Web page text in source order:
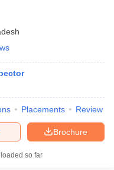
Placements Review
Brochure
so far